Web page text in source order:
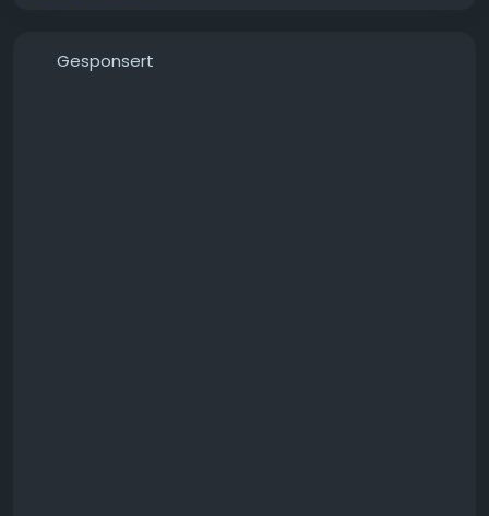
Gesponsert